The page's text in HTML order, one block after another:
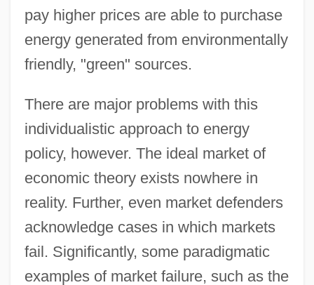
pay higher prices are able to purchase
energy generated from environmentally
friendly, "green" sources.
There are major problems with this
individualistic approach to energy
policy, however. The ideal market of
economic theory exists nowhere in
reality. Further, even market defenders
acknowledge cases in which markets
fail. Significantly, some paradigmatic
examples of market failure, such as the